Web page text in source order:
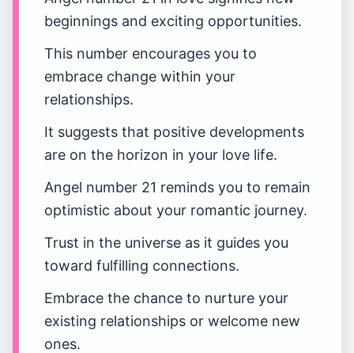
beginnings and exciting opportunities.
This number encourages you to
embrace change within your
relationships.
It suggests that positive developments
are on the horizon in your love life.
Angel number 21 reminds you to remain
optimistic about your romantic journey.
Trust in the universe as it guides you
toward fulfilling connections.
Embrace the chance to nurture your
existing relationships or welcome new
ones.